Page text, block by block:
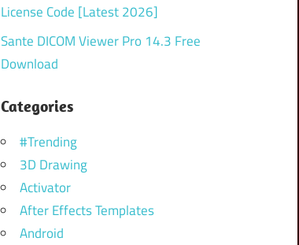
License Code [Latest 2026]
Sante DICOM Viewer Pro 14.3 Free
Download
Categories
#Trending
3D Drawing
Activator
After Effects Templates
Android